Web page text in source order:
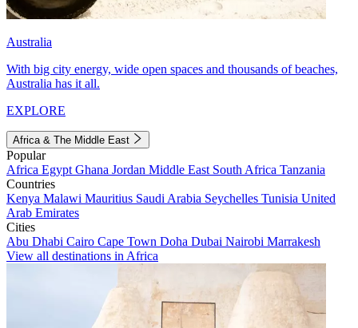
Australia
With big city energy, wide open spaces and thousands of beaches,
Australia has it all.
EXPLORE
Africa & The Middle East
Popular
Africa Egypt Ghana Jordan Middle East South Africa Tanzania
Countries
Kenya Malawi Mauritius Saudi Arabia Seychelles Tunisia United
Arab Emirates
Cities
Abu Dhabi Cairo Cape Town Doha Dubai Nairobi Marrakesh
View all destinations in Africa